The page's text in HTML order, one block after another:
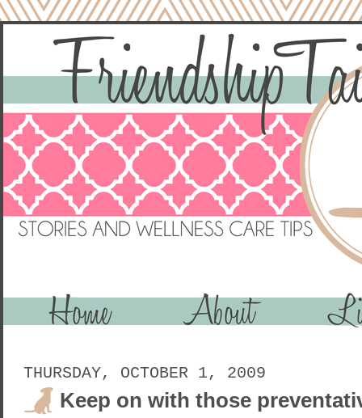
THURSDAY, OCTOBER 1, 2009
Keep on with those